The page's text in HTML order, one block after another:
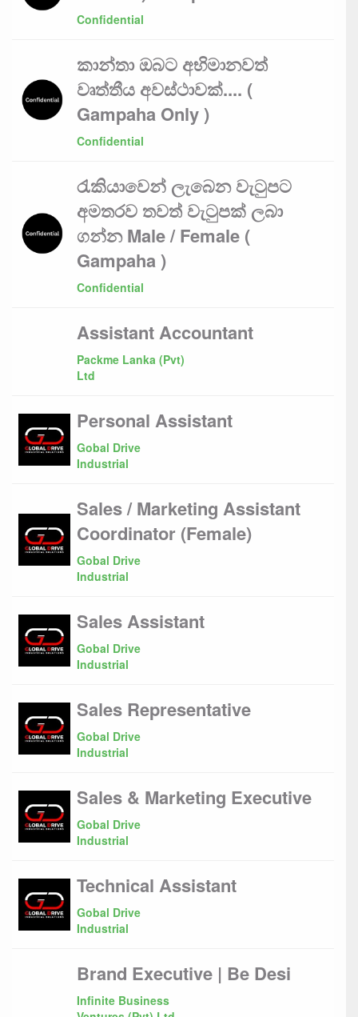
Confidential
කාන්තා ඔබට අභිමානවත්
වෘත්තීය අවස්ථාවක්.... (
Gampaha Only )
Confidential
රැකියාවෙන් ලැබෙන වැටුපට
අමතරව තවත් වැටුපක් ලබා
ගන්න Male / Female (
Gampaha )
Confidential
Assistant Accountant
Packme Lanka (Pvt)
Ltd
Personal Assistant
Gobal Drive
Industrial
Sales / Marketing Assistant
Coordinator (Female)
Gobal Drive
Industrial
Sales Assistant
Gobal Drive
Industrial
Sales Representative
Gobal Drive
Industrial
Sales & Marketing Executive
Gobal Drive
Industrial
Technical Assistant
Gobal Drive
Industrial
Brand Executive | Be Desi
Infinite Business